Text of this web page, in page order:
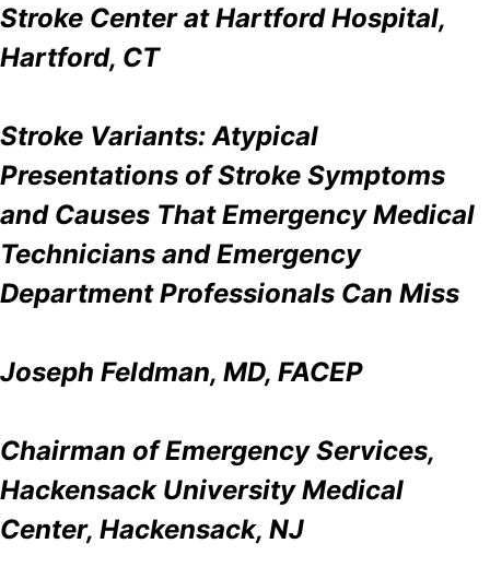
Stroke Center at Hartford Hospital,
Hartford, CT
Stroke Variants: Atypical
Presentations of Stroke Symptoms
and Causes That Emergency Medical
Technicians and Emergency
Department Professionals Can Miss
Joseph Feldman, MD, FACEP
Chairman of Emergency Services,
Hackensack University Medical
Center, Hackensack, NJ